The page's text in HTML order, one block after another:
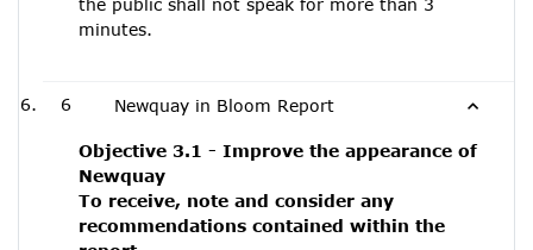
the public shall not speak for more than 3
minutes.
6 Newquay in Bloom Report
Objective 3.1 - Improve the appearance of
Newquay
To receive, note and consider any
recommendations contained within the